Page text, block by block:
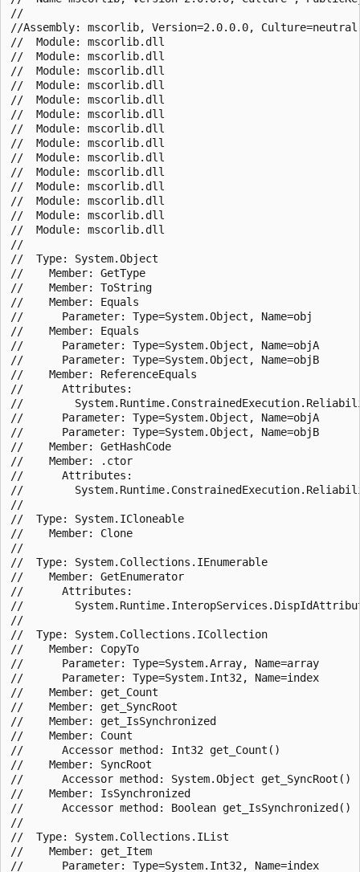
//
//Assembly: mscorlib, Version=2.0.0.0, Culture=neutral,
//  Module: mscorlib.dll
//  Module: mscorlib.dll
//  Module: mscorlib.dll
//  Module: mscorlib.dll
//  Module: mscorlib.dll
//  Module: mscorlib.dll
//  Module: mscorlib.dll
//  Module: mscorlib.dll
//  Module: mscorlib.dll
//  Module: mscorlib.dll
//  Module: mscorlib.dll
//  Module: mscorlib.dll
//  Module: mscorlib.dll
//  Module: mscorlib.dll
//
//  Type: System.Object
//    Member: GetType
//    Member: ToString
//    Member: Equals
//      Parameter: Type=System.Object, Name=obj
//    Member: Equals
//      Parameter: Type=System.Object, Name=objA
//      Parameter: Type=System.Object, Name=objB
//    Member: ReferenceEquals
//      Attributes:
//
//      Parameter: Type=System.Object, Name=objA
//      Parameter: Type=System.Object, Name=objB
//    Member: GetHashCode
//    Member: .ctor
//      Attributes:
//
//
//  Type: System.ICloneable
//    Member: Clone
//
//  Type: System.Collections.IEnumerable
//    Member: GetEnumerator
//      Attributes:
//
//
//  Type: System.Collections.ICollection
//    Member: CopyTo
//      Parameter: Type=System.Array, Name=array
//      Parameter: Type=System.Int32, Name=index
//    Member: get_Count
//    Member: get_SyncRoot
//    Member: get_IsSynchronized
//    Member: Count
//      Accessor method: Int32 get_Count()
//    Member: SyncRoot
//      Accessor method: System.Object get_SyncRoot()
//    Member: IsSynchronized
//      Accessor method: Boolean get_IsSynchronized()
//
//  Type: System.Collections.IList
//    Member: get_Item
//      Parameter: Type=System.Int32, Name=index